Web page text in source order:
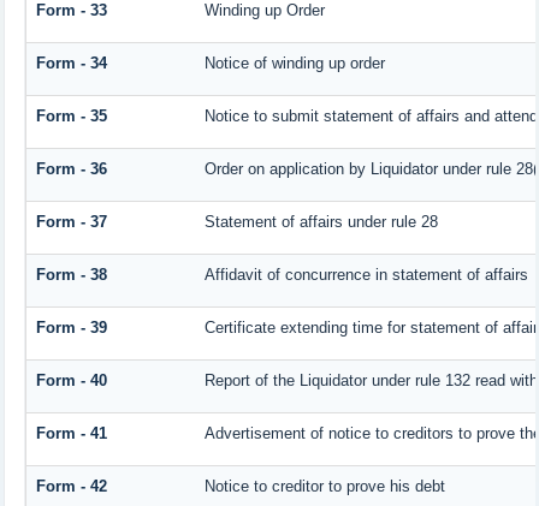
Form - 33 Winding up Order
Form - 34 Notice of winding up order
Form - 35 Notice to submit statement of affairs and
Form - 36 Order on application by Liquidator under rule
Form - 37 Statement of affairs under rule 28
Form - 38 Affidavit of concurrence in statement of affairs
Form - 39 Certificate extending time for statement of
Form - 40 Report of the Liquidator under rule 132 read
Form - 41 Advertisement of notice to creditors to prove
Form - 42 Notice to creditor to prove his debt